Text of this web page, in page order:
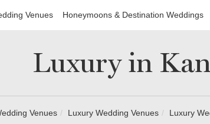
Venues Honeymoons & Destination Weddings
Luxury in
Venues Luxury Wedding Venues Luxury